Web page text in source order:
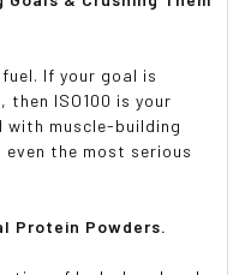
If your goal is
then ISO100 is your
muscle-building
even the most serious
Protein Powders.